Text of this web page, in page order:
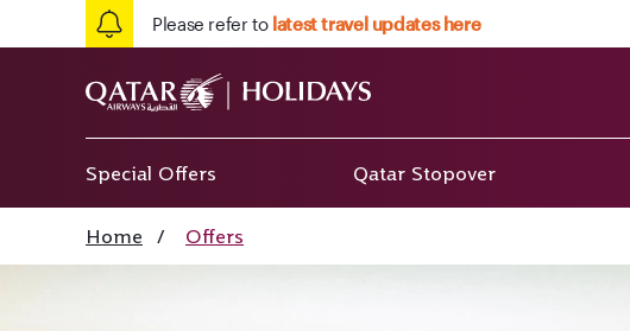
Please refer to latest travel updates here
Special Offers Qatar Stopover
Home / Offers